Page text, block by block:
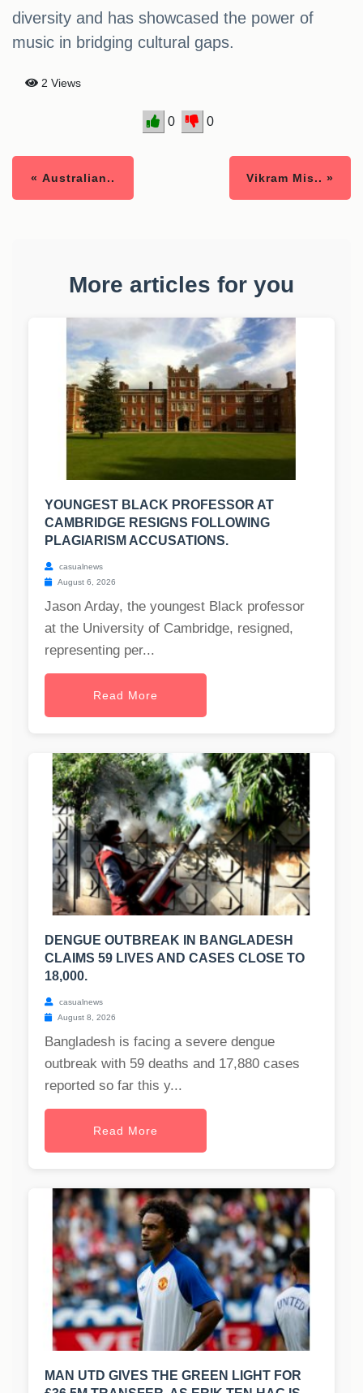
diversity and has showcased the power of
music in bridging cultural gaps.
2 Views
0 0
« Australian.. Vikram Mis.. »
More articles for you
YOUNGEST BLACK PROFESSOR AT
CAMBRIDGE RESIGNS FOLLOWING
PLAGIARISM ACCUSATIONS.
casualnews
August 6, 2026
Jason Arday, the youngest Black professor
at the University of Cambridge, resigned,
representing per...
Read More
DENGUE OUTBREAK IN BANGLADESH
CLAIMS 59 LIVES AND CASES CLOSE TO
18,000.
casualnews
August 8, 2026
Bangladesh is facing a severe dengue
outbreak with 59 deaths and 17,880 cases
reported so far this y...
Read More
MAN UTD GIVES THE GREEN LIGHT FOR